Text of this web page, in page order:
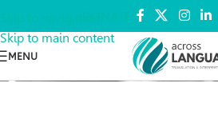
Skip to main content
MENU